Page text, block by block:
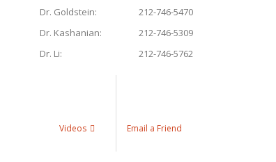
Dr. Goldstein:
212-746-5470
Dr. Kashanian:
212-746-5309
Dr. Li:
212-746-5762
Videos Email a Friend